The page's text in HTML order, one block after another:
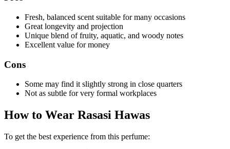
Fresh, balanced scent suitable for many occasions
Great longevity and projection
Unique blend of fruity, aquatic, and woody notes
Excellent value for money
Cons
Some may find it slightly strong in close quarters
Not as subtle for very formal workplaces
How to Wear Rasasi Hawas
To get the best experience from this perfume: